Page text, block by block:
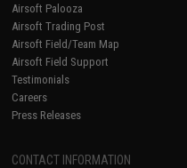
Airsoft Palooza
Airsoft Trading Post
Airsoft Field/Team Map
Airsoft Field Support
Testimonials
Careers
Press Releases
CONTACT INFORMATION